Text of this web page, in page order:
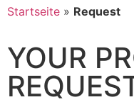
Startseite » Request
YOUR